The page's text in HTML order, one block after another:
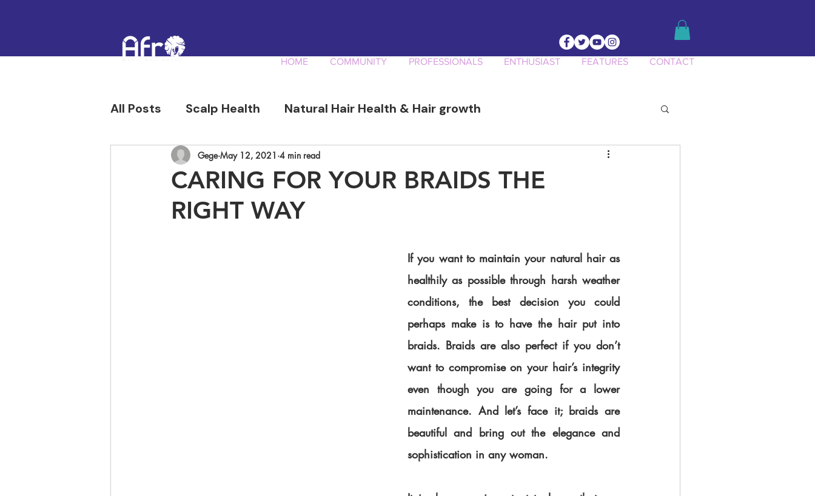
HOME COMMUNITY PROFESSIONALS ENTHUSIAST FEATURES CONTACT
All Posts Scalp Health Natural Hair Health & Hair growth
Hair Confidence & History Afro Curly Hair Professionals Product Knowledge
CARING FOR YOUR BRAIDS THE
RIGHT WAY
Gege May 12, 2021 4 min read
If you want to maintain your natural hair as
healthily as possible through harsh weather
conditions, the best decision you could
perhaps make is to have the hair put into
braids. Braids are also perfect if you don’t
want to compromise on your hair’s integrity
even though you are going for a lower
maintenance. And let’s face it; braids are
beautiful and bring out the elegance and
sophistication in any woman.